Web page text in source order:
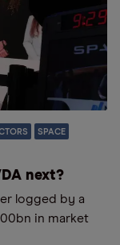
SPACE
next?
logged by a
in market